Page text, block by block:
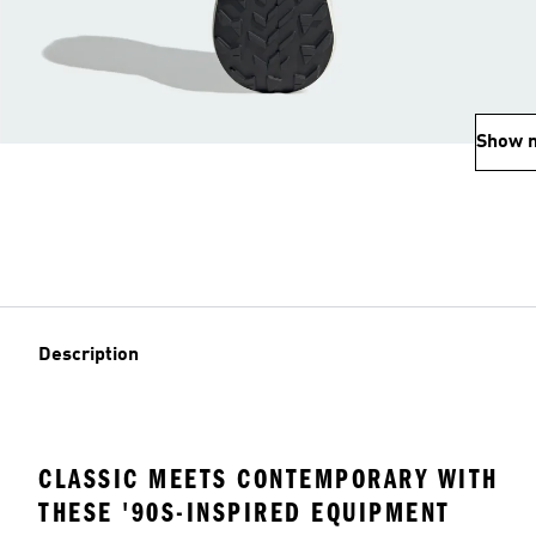
Show
Description
CLASSIC MEETS CONTEMPORARY WITH
THESE '90S-INSPIRED EQUIPMENT